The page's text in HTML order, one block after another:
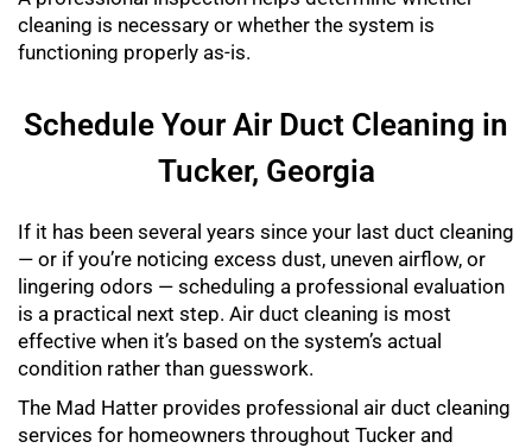
cleaning is necessary or whether the system is
functioning properly as-is.
Schedule Your Air Duct Cleaning in
Tucker, Georgia
If it has been several years since your last duct cleaning
— or if you’re noticing excess dust, uneven airflow, or
lingering odors — scheduling a professional evaluation
is a practical next step. Air duct cleaning is most
effective when it’s based on the system’s actual
condition rather than guesswork.
The Mad Hatter provides professional air duct cleaning
services for homeowners throughout Tucker and